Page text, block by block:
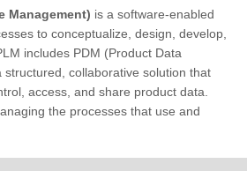
Management) is a software-enabled
to conceptualize, design, develop,
includes PDM (Product Data
structured, collaborative solution that
access, and share product data.
the processes that use and